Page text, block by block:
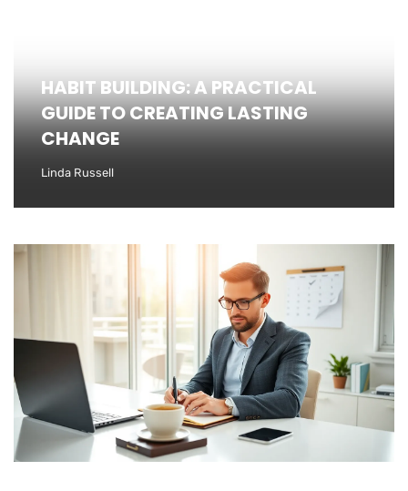
HABIT BUILDING: A PRACTICAL
GUIDE TO CREATING LASTING
CHANGE
Linda Russell